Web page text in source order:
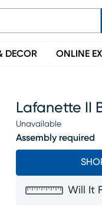
DECOR ONLINE
Lafanette II
Unavailable
Assembly required
Will It